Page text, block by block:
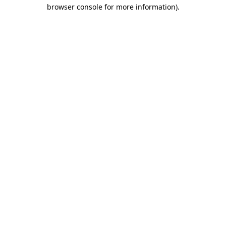
browser console for more information).